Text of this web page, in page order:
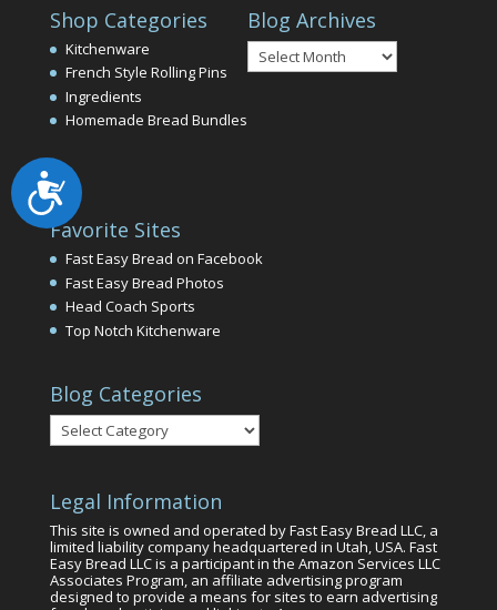
Accessibility
Shop Categories
Kitchenware
French Style Rolling Pins
Ingredients
Homemade Bread Bundles
Blog Archives
Blog
Archives
Favorite Sites
Fast Easy Bread on Facebook
Fast Easy Bread Photos
Head Coach Sports
Top Notch Kitchenware
Blog Categories
Blog
Categories
Legal Information
This site is owned and operated by Fast Easy Bread LLC, a
limited liability company headquartered in Utah, USA. Fast
Easy Bread LLC is a participant in the Amazon Services LLC
Associates Program, an affiliate advertising program
designed to provide a means for sites to earn advertising